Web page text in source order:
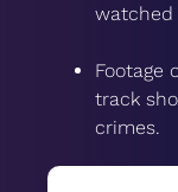
watched
Footage
track
crimes.